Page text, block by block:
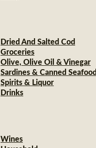
Dried And Salted Cod
Groceries
Olive, Olive Oil & Vinegar
Sardines & Canned Seafood
Spirits & Liquor
Drinks
Wines